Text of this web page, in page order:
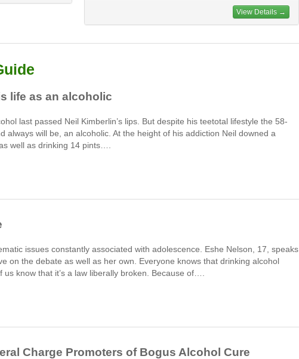
View Details →
life as an alcoholic
last passed Neil Kimberlin’s lips. But despite his teetotal lifestyle the 58-
always will be, an alcoholic. At the height of his addiction Neil downed a
well as drinking 14 pints….
issues constantly associated with adolescence. Eshe Nelson, 17, speaks
on the debate as well as her own. Everyone knows that drinking alcohol
know that it’s a law liberally broken. Because of….
Charge Promoters of Bogus Alcohol Cure